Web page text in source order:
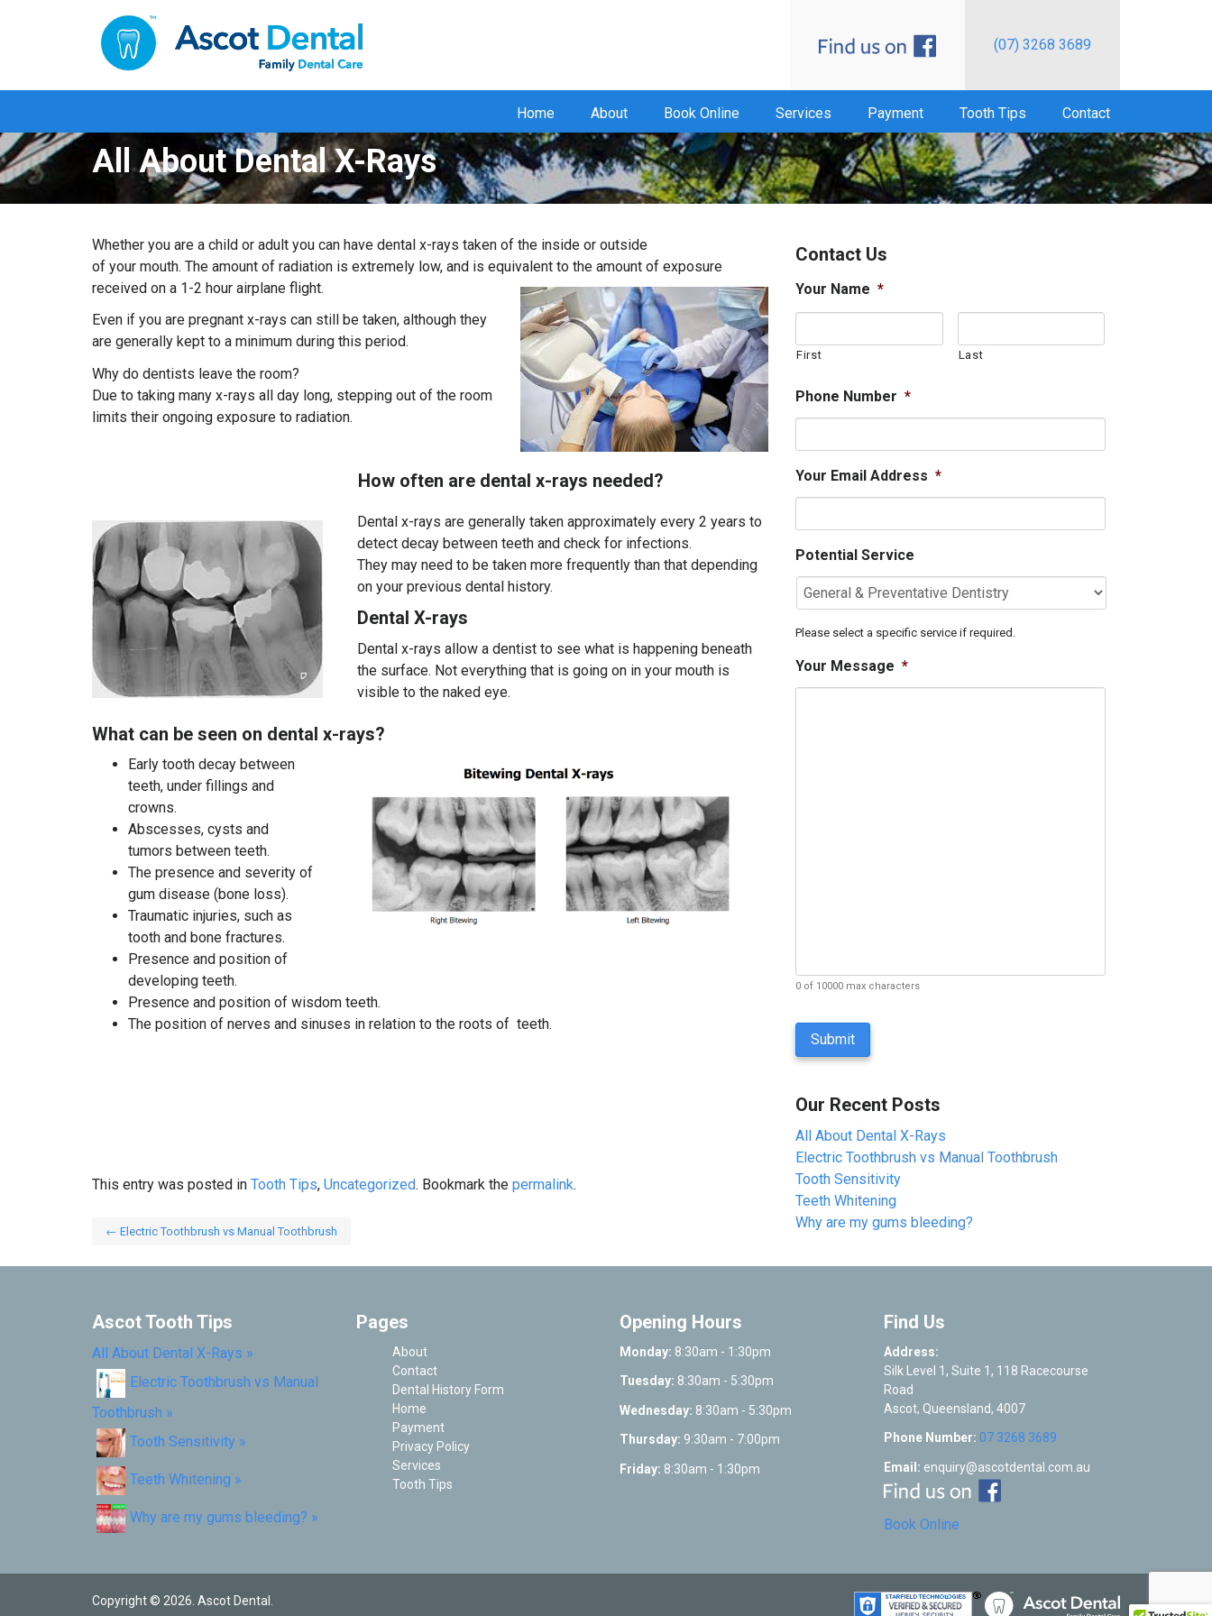
(07) 3268 3689
Home About Book Online Services Payment Tooth Tips Contact
All About Dental X-Rays
Whether you are a child or adult you can have dental x-rays taken of the inside or outside
of your mouth. The amount of radiation is extremely low, and is equivalent to the amount of exposure
received on a 1-2 hour airplane flight.
Even if you are pregnant x-rays can still be taken, although they
are generally kept to a minimum during this period.
Why do dentists leave the room?
Due to taking many x-rays all day long, stepping out of the room
limits their ongoing exposure to radiation.
How often are dental x-rays needed?
Dental x-rays are generally taken approximately every 2 years to
detect decay between teeth and check for infections.
They may need to be taken more frequently than that depending
on your previous dental history.
Dental X-rays
Dental x-rays allow a dentist to see what is happening beneath
the surface. Not everything that is going on in your mouth is
visible to the naked eye.
What can be seen on dental x-rays?
Early tooth decay between
teeth, under fillings and
crowns.
Abscesses, cysts and
tumors between teeth.
The presence and severity of
gum disease (bone loss).
Traumatic injuries, such as
tooth and bone fractures.
Presence and position of
developing teeth.
Presence and position of wisdom teeth.
The position of nerves and sinuses in relation to the roots of teeth.
This entry was posted in Tooth Tips, Uncategorized. Bookmark the permalink.
← Electric Toothbrush vs Manual Toothbrush
Contact Us
Your Name *
First Last
Phone Number *
Your Email Address *
Potential Service
Please select a specific service if required.
Your Message *
0 of 10000 max characters
P
H
Our Recent Posts
All About Dental X-Rays
Electric Toothbrush vs Manual Toothbrush
Tooth Sensitivity
Teeth Whitening
Why are my gums bleeding?
Ascot Tooth Tips
All About Dental X-Rays »
Electric Toothbrush vs Manual
Toothbrush »
Tooth Sensitivity »
Teeth Whitening »
Why are my gums bleeding? »
Pages
About
Contact
Dental History Form
Home
Payment
Privacy Policy
Services
Tooth Tips
Opening Hours
Monday: 8:30am - 1:30pm
Tuesday: 8:30am - 5:30pm
Wednesday: 8:30am - 5:30pm
Thursday: 9:30am - 7:00pm
Friday: 8:30am - 1:30pm
Find Us
Address:
Silk Level 1, Suite 1, 118 Racecourse
Road
Ascot, Queensland, 4007
Phone Number: 07 3268 3689
Email: enquiry@ascotdental.com.au
Book Online
Copyright © 2026. Ascot Dental.